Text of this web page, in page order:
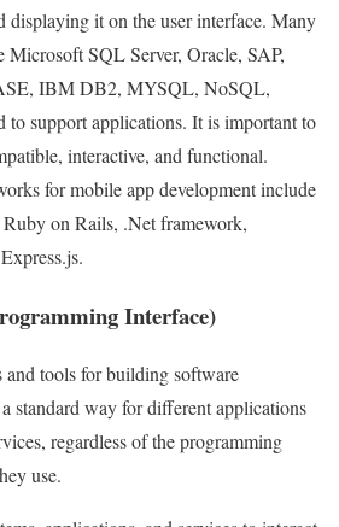
displaying it on the user interface. Many
Microsoft SQL Server, Oracle, SAP,
IBM DB2, MYSQL, NoSQL,
to support applications. It is important to
interactive, and functional.
for mobile app development include
on Rails, .Net framework,
Interface)
and tools for building software
standard way for different applications
regardless of the programming
use.